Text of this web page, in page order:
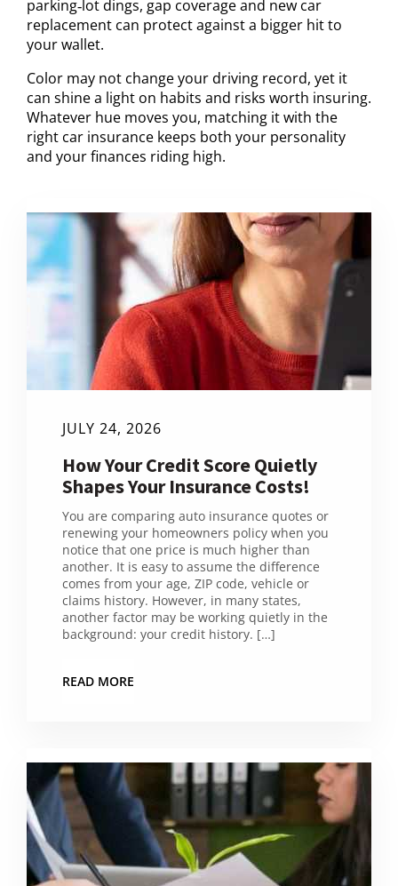
parking‑lot dings, gap coverage and new car
replacement can protect against a bigger hit to
your wallet.
Color may not change your driving record, yet it
can shine a light on habits and risks worth insuring.
Whatever hue moves you, matching it with the
right car insurance keeps both your personality
and your finances riding high.
JULY 24, 2026
How Your Credit Score Quietly
Shapes Your Insurance Costs!
You are comparing auto insurance quotes or
renewing your homeowners policy when you
notice that one price is much higher than
another. It is easy to assume the difference
comes from your age, ZIP code, vehicle or
claims history. However, in many states,
another factor may be working quietly in the
background: your credit history. […]
READ MORE